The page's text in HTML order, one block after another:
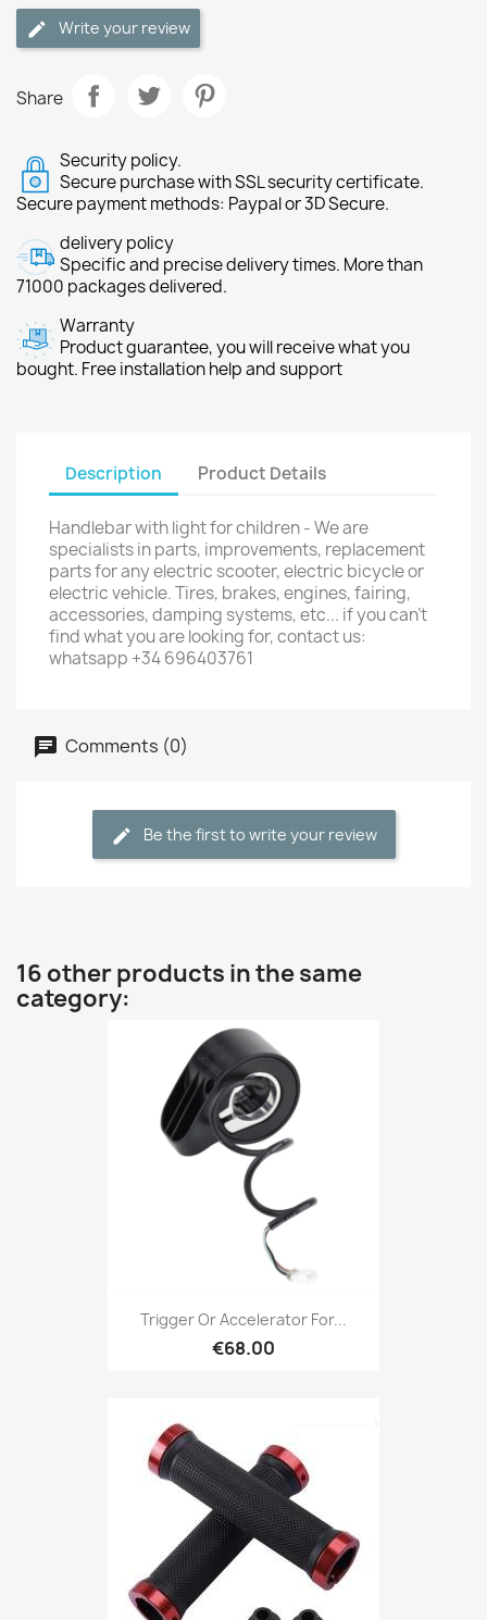
Write your review
Share
Security policy.
Secure purchase with SSL security certificate.
Secure payment methods: Paypal or 3D Secure.
delivery policy
Specific and precise delivery times. More than
71000 packages delivered.
Warranty
Product guarantee, you will receive what you
bought. Free installation help and support
Description Product Details
Handlebar with light for children - We are
specialists in parts, improvements, replacement
parts for any electric scooter, electric bicycle or
electric vehicle. Tires, brakes, engines, fairing,
accessories, damping systems, etc... if you can't
find what you are looking for, contact us:
whatsapp +34 696403761
Comments (0)
Be the first to write your review
16 other products in the same
category:
Trigger Or Accelerator For...
€68.00